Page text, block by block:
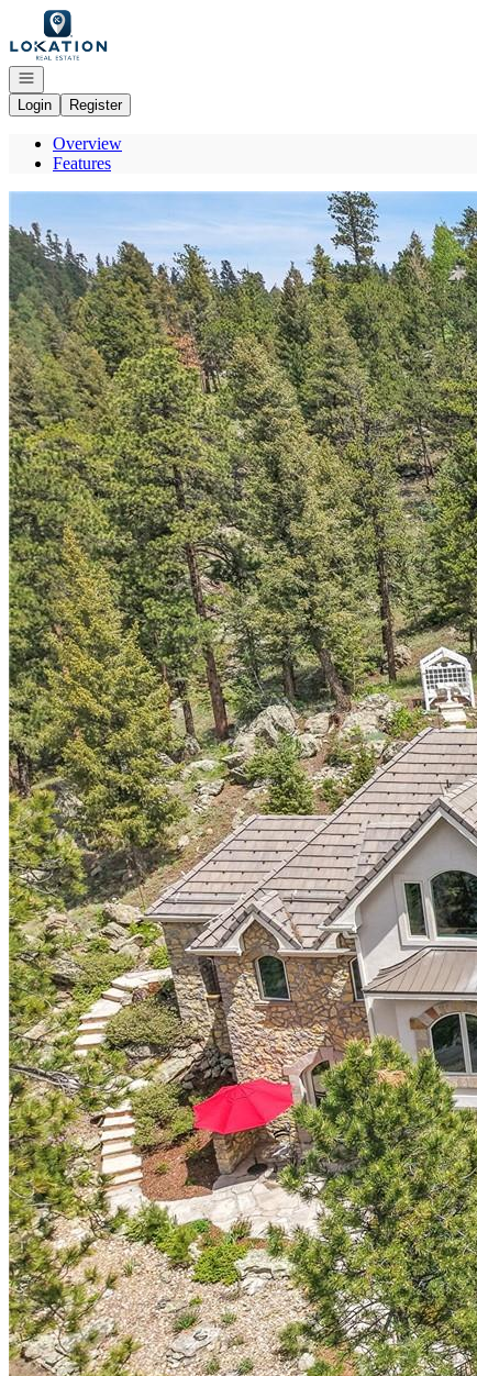
Go to: Homepage
Open navigation
Login
Register
Overview
Features